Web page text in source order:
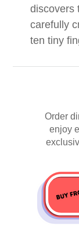
discovers
carefully
ten tiny
Order
enjoy